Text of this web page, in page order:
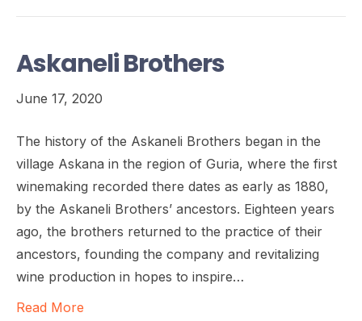
Askaneli Brothers
June 17, 2020
The history of the Askaneli Brothers began in the
village Askana in the region of Guria, where the first
winemaking recorded there dates as early as 1880,
by the Askaneli Brothers’ ancestors. Eighteen years
ago, the brothers returned to the practice of their
ancestors, founding the company and revitalizing
wine production in hopes to inspire…
Read More